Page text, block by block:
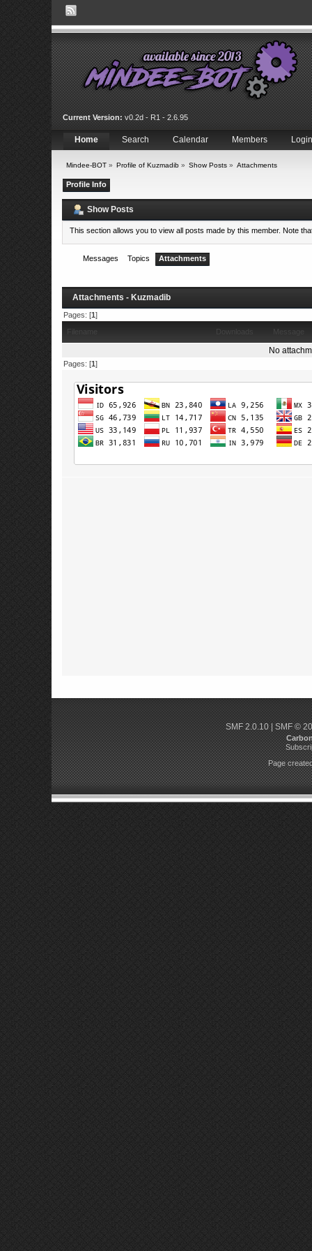
Current Version: v0.2d - R1 - 2.6.95
Home Search Calendar Members Login
Mindee-BOT» Profile of Kuzmadib» Show Posts» Attachments
Profile Info
Show Posts
This section allows you to view all posts made by this member. Note
Messages Topics Attachments
Attachments - Kuzmadib
Pages: [1]
Filename Downloads Message
No
Pages: [1]
SMF 2.0.10| SMF ©
Page